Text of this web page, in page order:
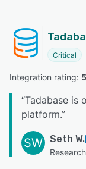
Critical
Integration rating:
“Tadabase is
platform.”
SW Seth W.